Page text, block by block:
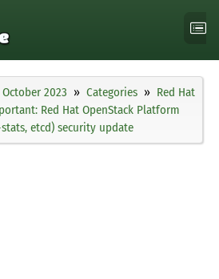
October 2023 Categories
Red Hat
Red Hat OpenStack Platform
etcd) security update